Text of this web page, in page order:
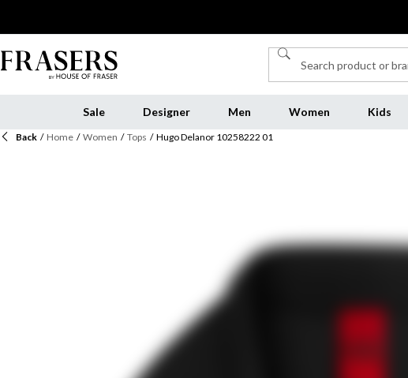
Sale Designer Men Women Kids
Back / Home / Women / Tops / Hugo Delanor 10258222 01